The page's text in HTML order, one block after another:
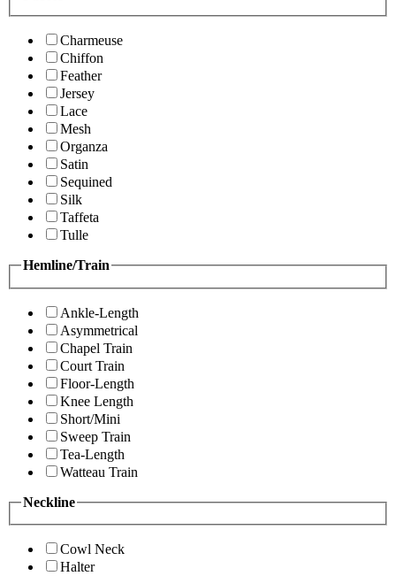
Charmeuse
Chiffon
Feather
Jersey
Lace
Mesh
Organza
Satin
Sequined
Silk
Taffeta
Tulle
Hemline/Train
Ankle-Length
Asymmetrical
Chapel Train
Court Train
Floor-Length
Knee Length
Short/Mini
Sweep Train
Tea-Length
Watteau Train
Neckline
Cowl Neck
Halter